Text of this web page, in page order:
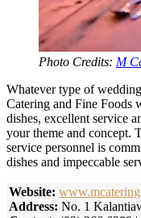
Photo Credits: M
Whatever type of
Catering and Fine Foods
dishes, excellent service
your theme and concept.
service personnel is
dishes and impeccable
Website:
Address: No. 1